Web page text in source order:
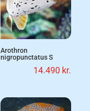
Arothron
nigropunctatus S
14.490 kr.